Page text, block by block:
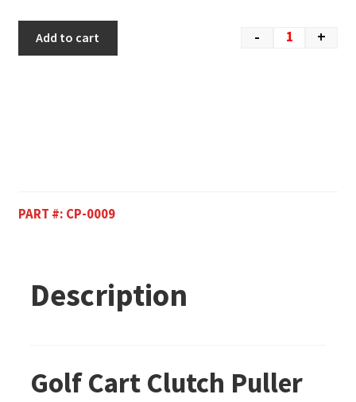
- +
Add to cart
PART #: CP-0009
Description
Golf Cart Clutch Puller